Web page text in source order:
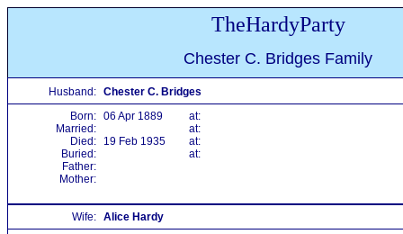
TheHardyParty
Chester C. Bridges Family
Husband: Chester C. Bridges
Born: 06 Apr 1889
at:
Married:
at:
Died:
19 Feb 1935
at:
Buried:
at:
Father:
Mother:
Wife: Alice Hardy